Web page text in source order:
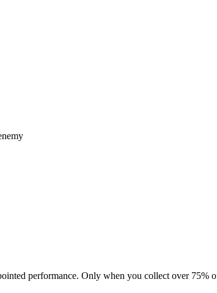
performance. Only when you collect over 75%